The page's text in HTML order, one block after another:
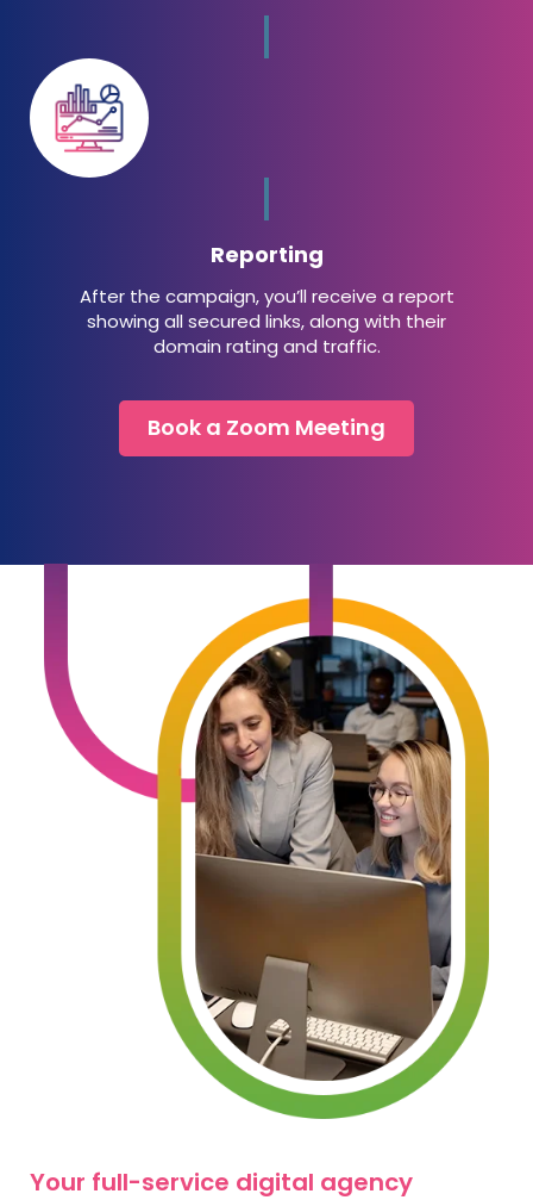
Reporting
After the campaign, you’ll receive a report
showing all secured links, along with their
domain rating and traffic.
Book a Zoom Meeting
Your full-service digital agency